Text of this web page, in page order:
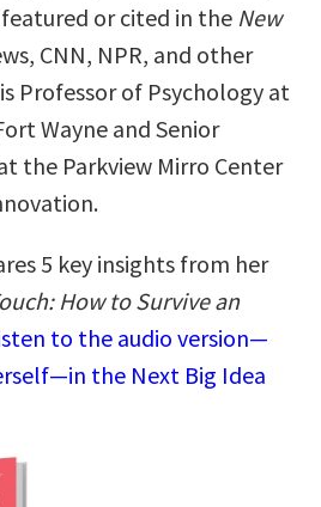
or cited in the New
CNN, NPR, and other
Professor of Psychology at
Wayne and Senior
the Parkview Mirro Center
5 key insights from her
How to Survive an
to the audio version—
the Next Big Idea